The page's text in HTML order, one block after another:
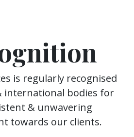
is regularly recognised
international bodies for
& unwavering
towards our clients.